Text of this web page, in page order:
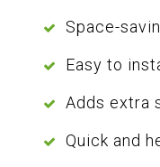
Space-
Easy to
Adds extra
Quick and